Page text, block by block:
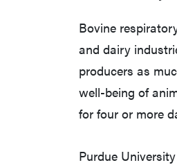
Bovine
and dairy
producers as
well-being of
for four or more
Purdue